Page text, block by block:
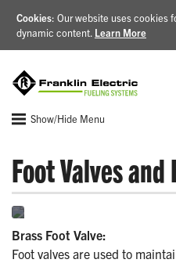
Cookies: Our website uses cookies
dynamic content. Learn More
Show/Hide Menu
Foot Valves
Brass Foot Valve:
Foot valves are used to